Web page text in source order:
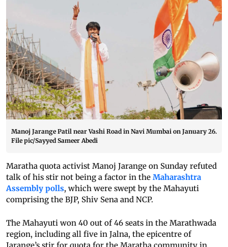
Manoj Jarange Patil near Vashi Road in Navi Mumbai on January 26.
File pic/Sayyed Sameer Abedi
Maratha quota activist Manoj Jarange on Sunday refuted
talk of his stir not being a factor in the Maharashtra
Assembly polls, which were swept by the Mahayuti
comprising the BJP, Shiv Sena and NCP.
The Mahayuti won 40 out of 46 seats in the Marathwada
region, including all five in Jalna, the epicentre of